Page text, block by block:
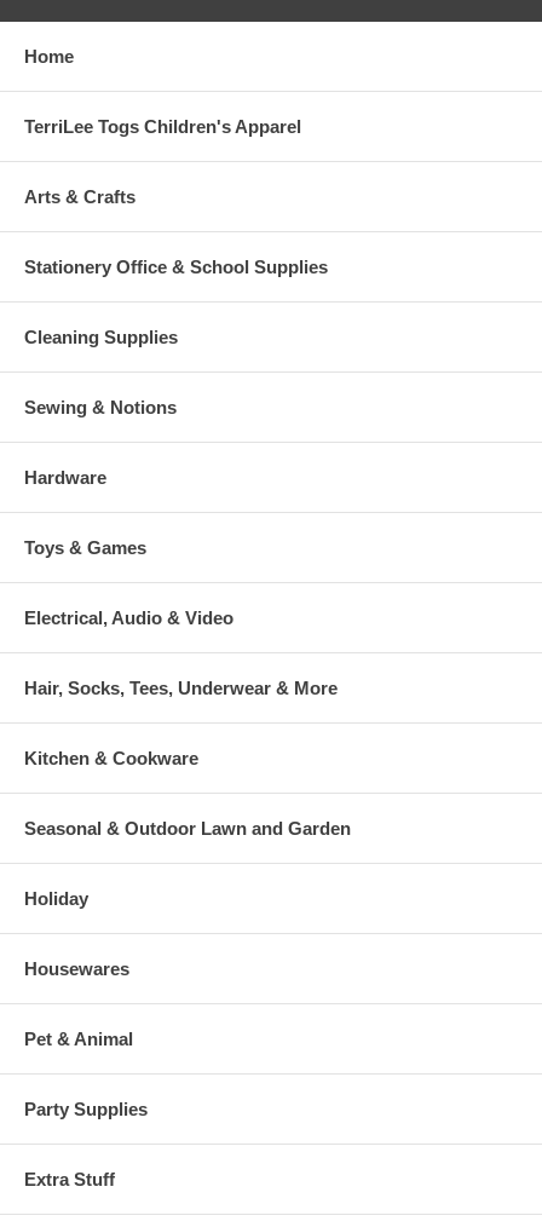
Home
TerriLee Togs Children's Apparel
Arts & Crafts
Stationery Office & School Supplies
Cleaning Supplies
Sewing & Notions
Hardware
Toys & Games
Electrical, Audio & Video
Hair, Socks, Tees, Underwear & More
Kitchen & Cookware
Seasonal & Outdoor Lawn and Garden
Holiday
Housewares
Pet & Animal
Party Supplies
Extra Stuff